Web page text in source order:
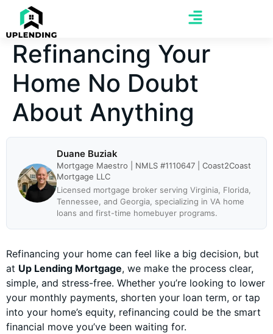
Refinancing Your
Home No Doubt
About Anything
Duane Buziak
Mortgage Maestro | NMLS #1110647 | Coast2Coast
Mortgage LLC
Licensed mortgage broker serving Virginia, Florida,
Tennessee, and Georgia, specializing in VA home
loans and first-time homebuyer programs.
Refinancing your home can feel like a big decision, but
at Up Lending Mortgage, we make the process clear,
simple, and stress-free. Whether you’re looking to lower
your monthly payments, shorten your loan term, or tap
into your home’s equity, refinancing could be the smart
financial move you’ve been waiting for.